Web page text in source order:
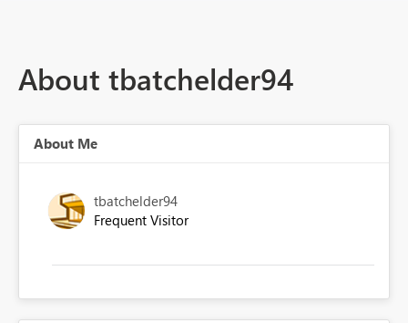
About tbatchelder94
About Me
tbatchelder94
Frequent Visitor